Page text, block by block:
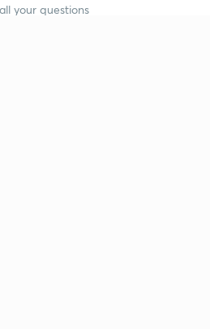
your questions